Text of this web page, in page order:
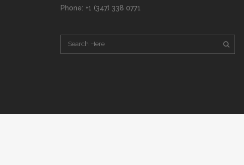
Phone: +1 (347) 338 0771